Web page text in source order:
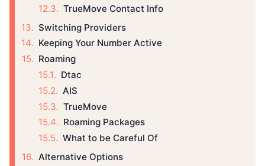
TrueMove Contact Info
Switching Providers
Keeping Your Number Active
Roaming
Dtac
AIS
TrueMove
Roaming Packages
What to be Careful Of
Alternative Options